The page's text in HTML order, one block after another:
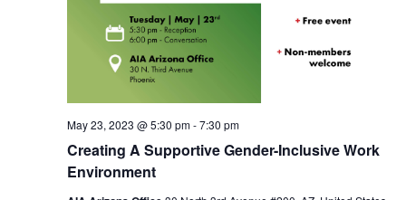
Creating A Supportive Gender-Inclusive Work
Environment
May 23, 2023 @ 5:30 pm-7:30 pm